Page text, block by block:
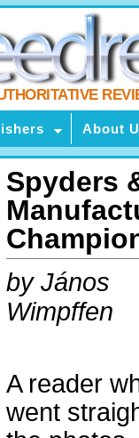
About
Spyders
by János
Wimpffen
A reader
went